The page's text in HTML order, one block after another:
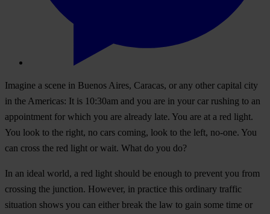
Imagine a scene in Buenos Aires, Caracas, or any other capital city
in the Americas: It is 10:30am and you are in your car rushing to an
appointment for which you are already late. You are at a red light.
You look to the right, no cars coming, look to the left, no-one. You
can cross the red light or wait. What do you do?
In an ideal world, a red light should be enough to prevent you from
crossing the junction. However, in practice this ordinary traffic
situation shows you can either break the law to gain some time or